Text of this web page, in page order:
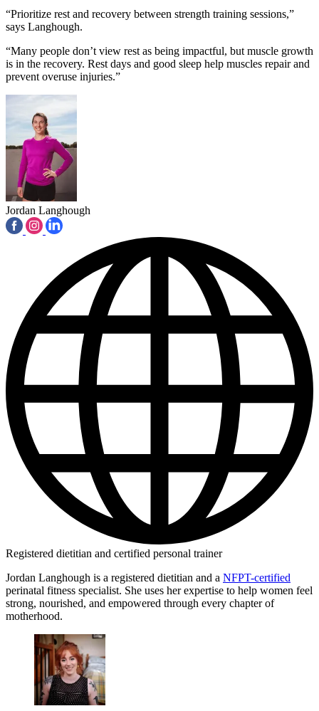
“Prioritize rest and recovery between strength training sessions,”
says Langhough.
“Many people don’t view rest as being impactful, but muscle growth
is in the recovery. Rest days and good sleep help muscles repair and
prevent overuse injuries.”
Jordan Langhough
Registered dietitian and certified personal trainer
Jordan Langhough is a registered dietitian and a NFPT-certified
perinatal fitness specialist. She uses her expertise to help women feel
strong, nourished, and empowered through every chapter of
motherhood.